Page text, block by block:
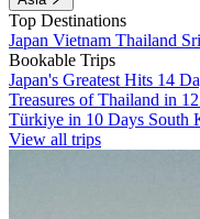
Top Destinations
Japan Vietnam Thailand
Bookable Trips
Japan's Greatest Hits 14
Treasures of Thailand in
Türkiye in 10 Days South
View all trips